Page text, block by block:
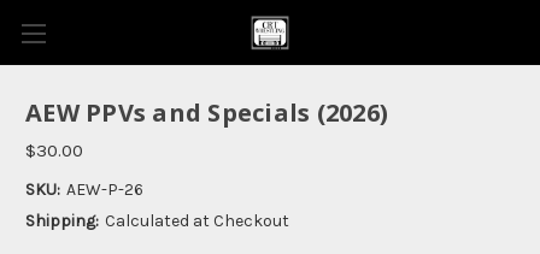
AEW PPVs and Specials (2026)
$30.00
SKU: AEW-P-26
Shipping: Calculated at Checkout